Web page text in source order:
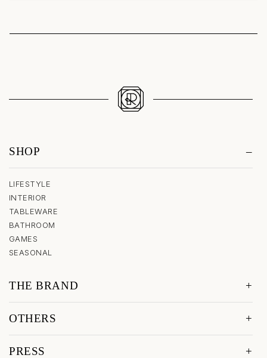
SHOP
LIFESTYLE
INTERIOR
TABLEWARE
BATHROOM
GAMES
SEASONAL
THE BRAND
OTHERS
PRESS